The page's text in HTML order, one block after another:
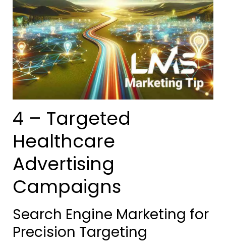
4 – Targeted
Healthcare
Advertising
Campaigns
Search Engine Marketing for
Precision Targeting